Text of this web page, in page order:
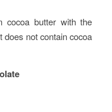
cocoa butter with the
does not contain cocoa